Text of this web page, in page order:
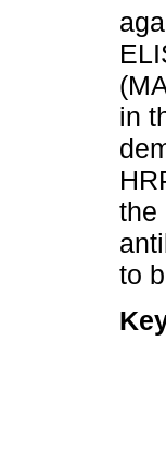
in
the
to